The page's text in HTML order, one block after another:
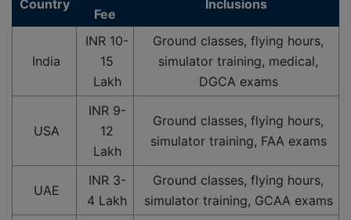
Country
Fee
Inclusions
India
INR 10-
15
Lakh
Ground classes, flying hours,
simulator training, medical,
DGCA exams
USA
INR 9-
12
Lakh
Ground classes, flying hours,
simulator training, FAA exams
UAE
INR 3-
4 Lakh
Ground classes, flying hours,
simulator training, GCAA exams